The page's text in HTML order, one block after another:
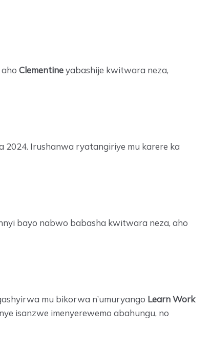
Clementineyabashije kwitwara neza,
2024. Irushanwa ryatangiriye mu karere ka
bayo nabwo babasha kwitwara neza, aho
mu bikorwa n’umuryango Learn Work
isanzwe imenyerewemo abahungu, no